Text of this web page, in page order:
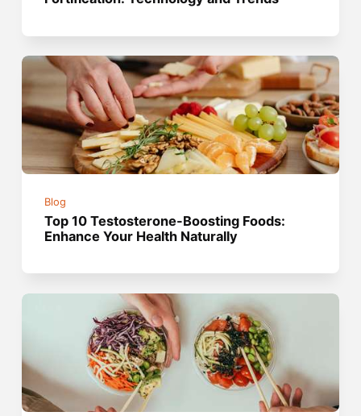
Blog
Top 10 Testosterone-Boosting Foods:
Enhance Your Health Naturally